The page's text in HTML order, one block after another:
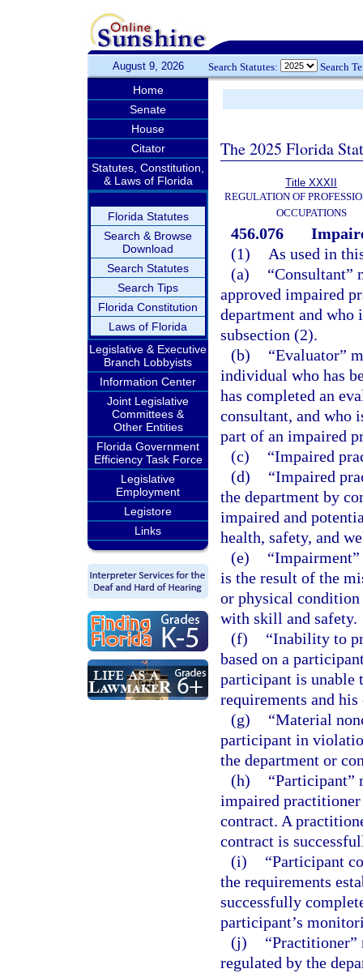
August 9, 2026 Search Statutes: Search
Home
Senate
House
Citator
Statutes, Constitution,
& Laws of Florida
Florida Statutes
Search & Browse
Download
Search Statutes
Search Tips
Florida Constitution
Laws of Florida
Legislative & Executive
Branch Lobbyists
Information Center
Joint Legislative
Committees &
Other Entities
Florida Government
Efficiency Task Force
Legislative
Employment
Legistore
Links
The 2025 Florida
Title XXXII
REGULATION OF
OCCUPATIONS
456.076
(1)
As used in
(a)
“Consultant”
approved impaired
department and who
subsection (2).
(b)
“Evaluator”
individual who has
has completed an
consultant, and who
part of an impaired
(c)
“Impaired
(d)
“Impaired
the department by
impaired and
health, safety, and
(e)
is the result of the
or physical
with skill and safety.
(f)
“Inability to
based on a
participant is unable
requirements and
(g)
“Material
participant in
the department or
(h)
“Participant”
impaired
contract. A
contract is
(i)
“Participant
the requirements
successfully
participant’s
(j)
“Practitioner”
regulated by the